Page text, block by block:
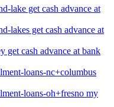
lake get cash advance at
lakes get cash advance at
get cash advance at bank
loans-nc+columbus
loans-oh+fresno my